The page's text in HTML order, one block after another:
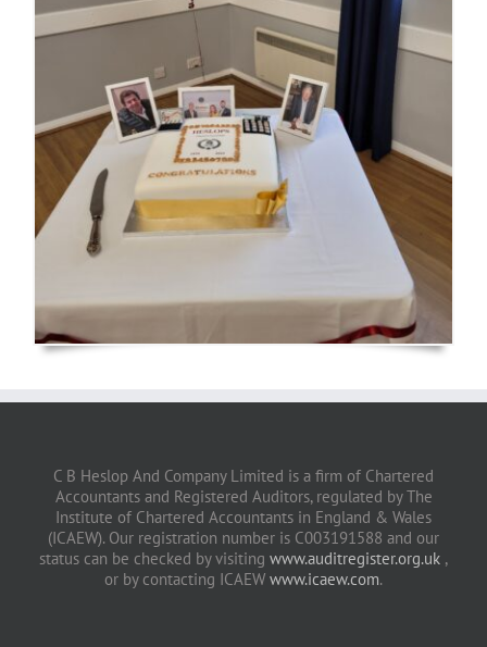
C B Heslop And Company Limited is a firm of Chartered
Accountants and Registered Auditors, regulated by The
Institute of Chartered Accountants in England & Wales
(ICAEW). Our registration number is C003191588 and our
status can be checked by visiting www.auditregister.org.uk ,
or by contacting ICAEW www.icaew.com.